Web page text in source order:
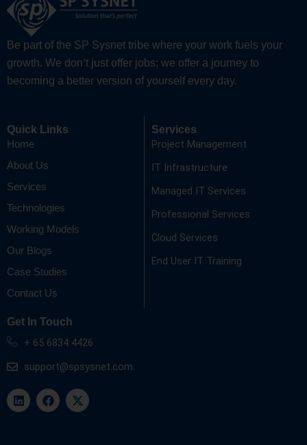
Be part of the SP Sysnet tribe where your work fuels your
growth. We don’t just offer jobs; we offer a journey to
becoming a better version of yourself every day.
Quick Links
Home
About Us
Services
Technologies
Working Models
Our Blogs
Case Studies
Contact Us
Services
Project Management
IT Infrastructure
Managed IT Services
Professional Services
Cloud Services
End User IT Training
Get In Touch
+ 65 6834 4426
support@spsysnet.com
i
n
k
a
c
e
-
t
w